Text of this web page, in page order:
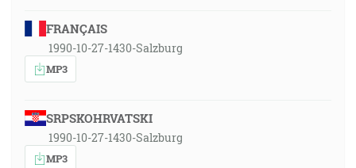
FRANÇAIS
1990-10-27-1430-Salzburg
MP3
SRPSKOHRVATSKI
1990-10-27-1430-Salzburg
MP3